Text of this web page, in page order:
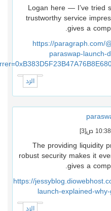
Logan here — I’ve
trustworthy service
gives a
https://
paraswap-
[3]
The providing
robust security makes it
gives a
https://
launch-explained-